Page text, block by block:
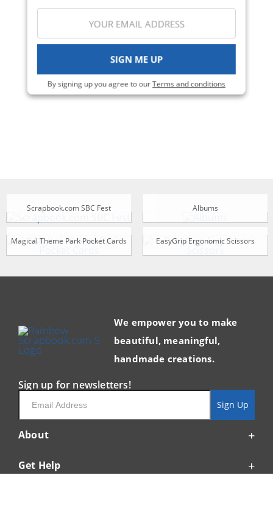
SIGN ME UP
By signing up you agree to ourTerms and conditions
Scrapbook.com SBC Fest Albums
Magical Theme Park Pocket Cards EasyGrip Ergonomic Scissors
About
Get Help
We empower you to make
beautiful, meaningful,
handmade creations.
Sign up for newsletters!
Email
Sign Up